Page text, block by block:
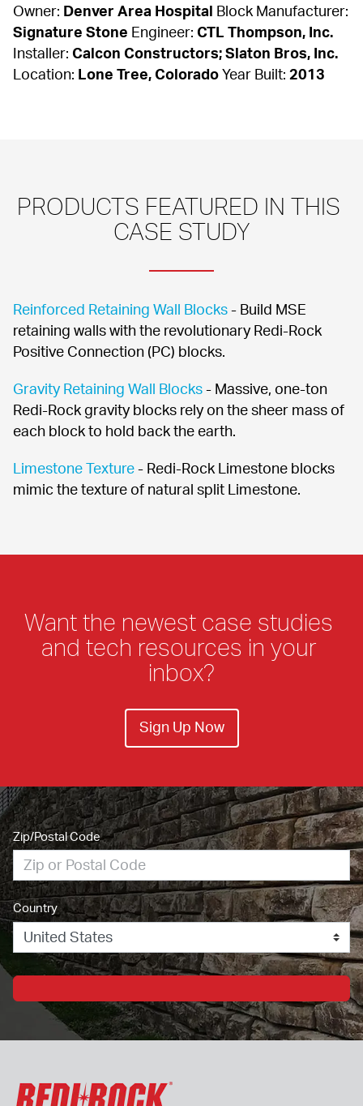
Owner: Denver Area Hospital
Signature Stone Engineer: CTL Thompson, Inc.
Installer: Calcon Constructors; Slaton Bros, Inc.
Location: Lone Tree, Colorado Year Built: 2013
PRODUCTS FEATURED IN THIS
CASE STUDY
Reinforced Retaining Wall Blocks - Build MSE
retaining walls with the revolutionary Redi-Rock
Positive Connection (PC) blocks.
Gravity Retaining Wall Blocks - Massive, one-ton
Redi-Rock gravity blocks rely on the sheer mass of
each block to hold back the earth.
Limestone Texture - Redi-Rock Limestone blocks
mimic the texture of natural split Limestone.
Want the newest case studies
and tech resources in your
inbox?
Sign Up Now
Zip/Postal Code
Country